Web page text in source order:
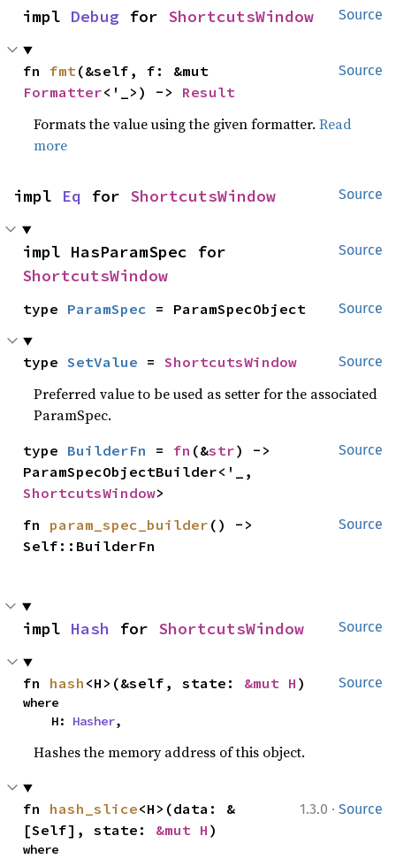
Source
impl Debug for ShortcutsWindow
Source
fn fmt
Formatter<'_>) -> Result
Formats the value using the given formatter.Read
more
Source
impl Eq for ShortcutsWindow
Source
ShortcutsWindow
Source
type ParamSpec = ParamSpecObject
Source
type SetValue = ShortcutsWindow
Preferred value to be used as setter for the associated
ParamSpec.
Source
type BuilderFn = fn (&str) ->
ShortcutsWindow>
Source
fn param_spec_builder () ->
Self::BuilderFn
Source
impl Hash for ShortcutsWindow
Source
fn hash <H>(&self, state: &mut H )
where
    H:
Hasher,
Hashes the memory address of this object.
1.3.0 · Source
fn hash_slice<H>(data: &
[Self], state: &mut H )
where